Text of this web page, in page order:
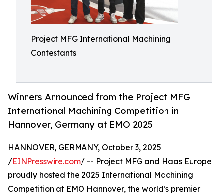
Project MFG International Machining
Contestants
Winners Announced from the Project MFG
International Machining Competition in
Hannover, Germany at EMO 2025
HANNOVER, GERMANY, October 3, 2025
/EINPresswire.com/ -- Project MFG and Haas Europe
proudly hosted the 2025 International Machining
Competition at EMO Hannover, the world’s premier